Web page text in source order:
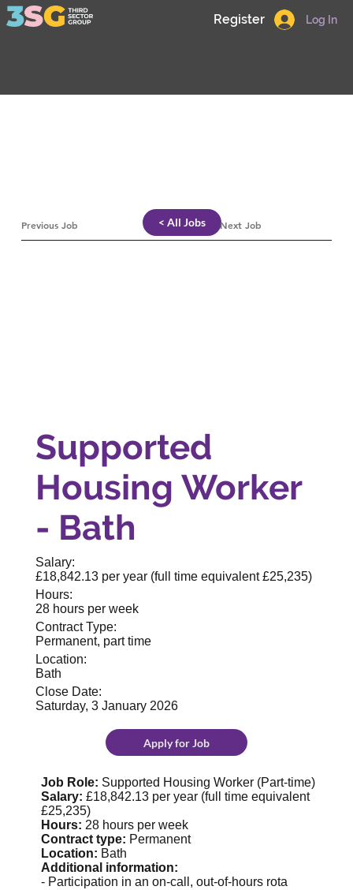
Log In
Register
Job Role: Supported Housing Worker (Part-time)
Salary: £18,842.13 per year (full time equivalent
£25,235)
Hours: 28 hours per week
Contract type: Permanent
Location: Bath
Additional information:
- Participation in an on-call, out-of-hours rota
Supported
Housing Worker
- Bath
Salary:
£18,842.13 per year (full time equivalent £25,235)
Hours:
28 hours per week
Contract Type:
Permanent, part time
Location:
Bath
Close Date:
Saturday, 3 January 2026
< All Jobs
Previous Job Next Job
Apply for Job